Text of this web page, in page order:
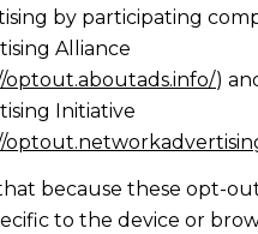
by participating
Alliance
optout.aboutads.info/)
Initiative
because these opt-
to the device or